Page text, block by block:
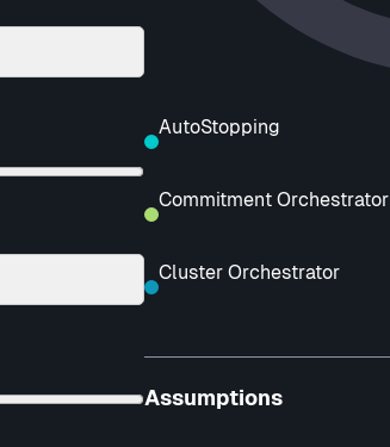
AutoStopping
Commitment Orchestrator
Cluster Orchestrator
Assumptions